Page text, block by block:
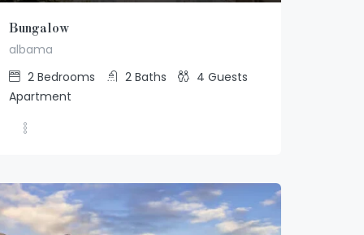
Bungalow
albama
2 Bedrooms 2 Baths 4 Guests
Apartment
$ 12.00